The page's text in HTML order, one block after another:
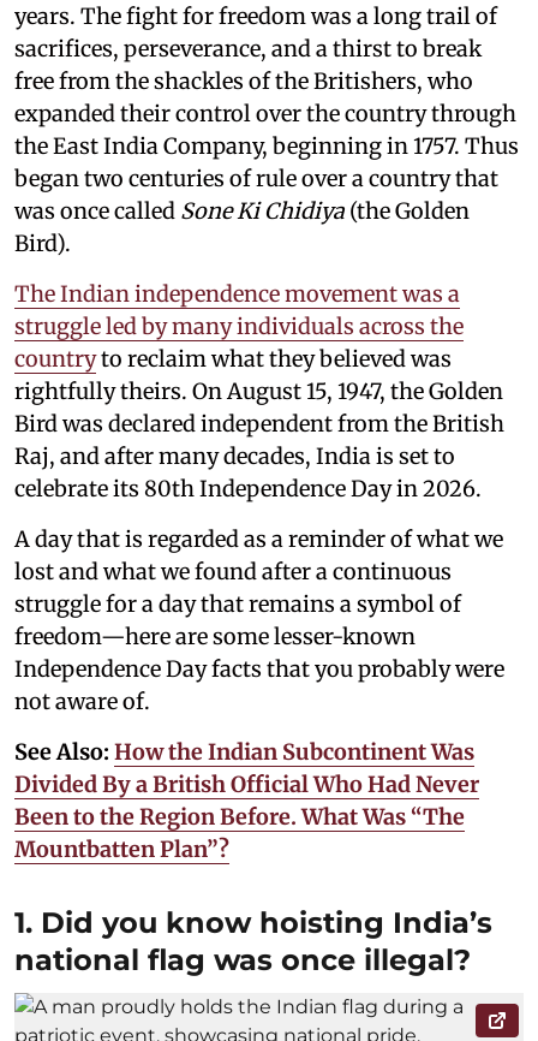
years. The fight for freedom was a long trail of
sacrifices, perseverance, and a thirst to break
free from the shackles of the Britishers, who
expanded their control over the country through
the East India Company, beginning in 1757. Thus
began two centuries of rule over a country that
was once called Sone Ki Chidiya (the Golden
Bird).
The Indian independence movement was a
struggle led by many individuals across the
countryto reclaim what they believed was
rightfully theirs. On August 15, 1947, the Golden
Bird was declared independent from the British
Raj, and after many decades, India is set to
celebrate its 80th Independence Day in 2026.
A day that is regarded as a reminder of what we
lost and what we found after a continuous
struggle for a day that remains a symbol of
freedom—here are some lesser-known
Independence Day facts that you probably were
not aware of.
See Also: How the Indian Subcontinent Was
Divided By a British Official Who Had Never
Been to the Region Before. What Was “The
Mountbatten Plan”?
1. Did you know hoisting India’s
national flag was once illegal?